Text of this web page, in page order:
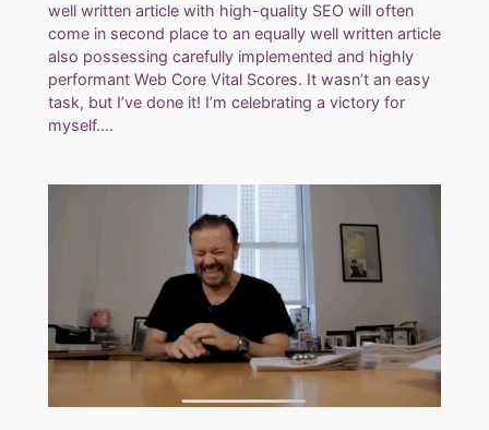
well written article with high-quality SEO will often
come in second place to an equally well written article
also possessing carefully implemented and highly
performant Web Core Vital Scores. It wasn’t an easy
task, but I’ve done it! I’m celebrating a victory for
myself.…